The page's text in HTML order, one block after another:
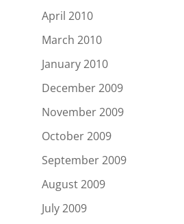
April 2010
March 2010
January 2010
December 2009
November 2009
October 2009
September 2009
August 2009
July 2009